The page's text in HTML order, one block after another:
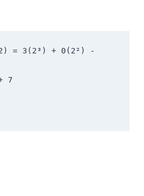
= 3(2³) + 0(2²) -